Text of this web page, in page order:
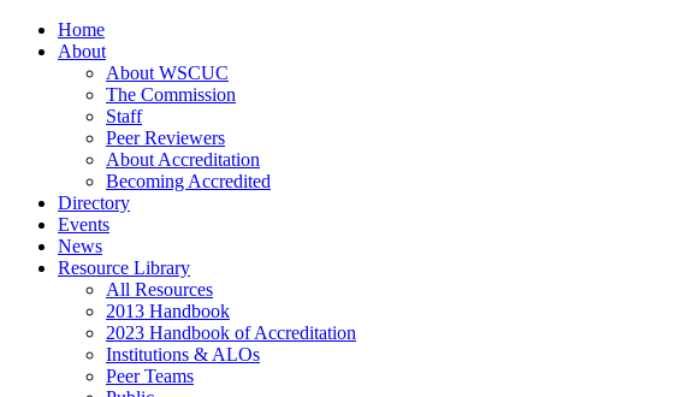
Home
About
About WSCUC
The Commission
Staff
Peer Reviewers
About Accreditation
Becoming Accredited
Directory
Events
News
Resource Library
All Resources
2013 Handbook
2023 Handbook of Accreditation
Institutions & ALOs
Peer Teams